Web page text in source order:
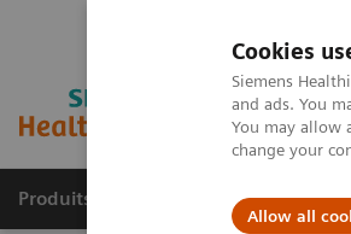
Cookies
Siemens
and ads. You
You may allow
change your
Allow all
Produits & Services À